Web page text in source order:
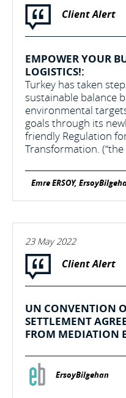
Client Alert
EMPOWER YOUR
LOGISTICS!:
Turkey has taken
sustainable balance
environmental
goals through its
friendly Regulation
Transformation. (“the
Emre ERSOY,
23 May 2022
Client Alert
UN CONVENTION
SETTLEMENT
FROM MEDIATION
ErsoyBilgehan